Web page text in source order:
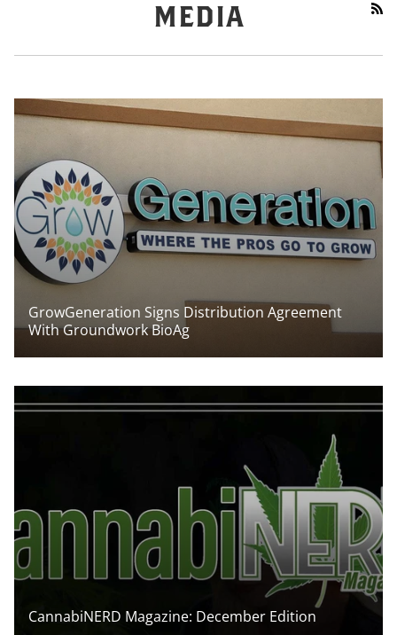
MEDIA
GrowGeneration Signs Distribution Agreement
With Groundwork BioAg
CannabiNERD Magazine: December Edition